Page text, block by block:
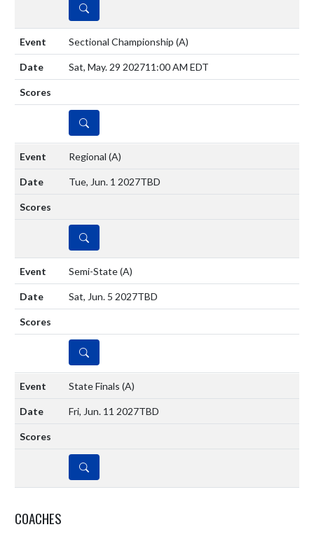
DETAILS
Sectional Championship (A)
Sat, May. 29 202711:00 AM EDT
DETAILS
Regional (A)
Tue, Jun. 1 2027TBD
DETAILS
Semi-State(A)
Sat, Jun. 5 2027TBD
DETAILS
State Finals (A)
Fri, Jun. 11 2027TBD
DETAILS
COACHES